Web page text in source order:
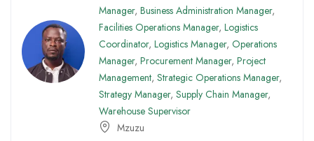
Manager, Business Administration Manager,
Facilities Operations Manager, Logistics
Coordinator, Logistics Manager, Operations
Manager, Procurement Manager, Project
Management, Strategic Operations Manager,
Strategy Manager, Supply Chain Manager,
Warehouse Supervisor
Mzuzu